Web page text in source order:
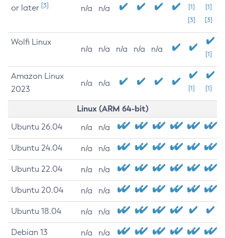
or later [3] n/a n/a
[1]
[3]
[1]
[3]
Wolfi Linux
n/a n/a n/a n/a n/a
[1]
Amazon Linux
2023
n/a n/a
[1] [1]
Linux (ARM 64-bit)
Ubuntu 26.04 n/a n/a
Ubuntu 24.04 n/a n/a
Ubuntu 22.04 n/a n/a
Ubuntu 20.04 n/a n/a
Ubuntu 18.04 n/a n/a
Debian 13 n/a n/a